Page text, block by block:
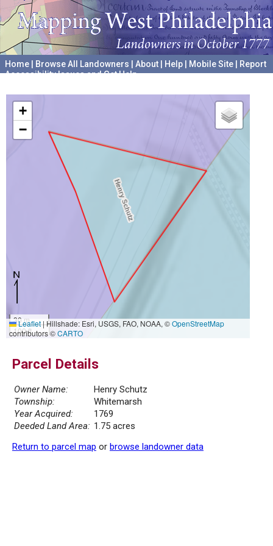
Home Browse All Landowners About Help Mobile Site
Report
Accessibility Issues and Get Help
+
−
30 m
100 ft
Leaflet|Hillshade: Esri, USGS, FAO, NOAA, ©OpenStreetMap
contributors ©CARTO
Parcel Details
Owner Name:
Henry Schutz
Township:
Whitemarsh
Year Acquired:
1769
Deeded Land Area: 1.75 acres
Return to parcel map or browse landowner data